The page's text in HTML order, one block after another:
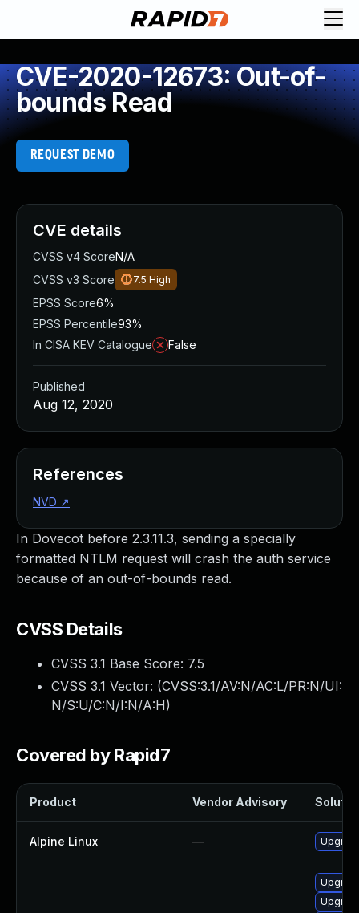
CVE-2020-12673: Out-of-
bounds Read
REQUEST DEMO
In Dovecot before 2.3.11.3, sending a specially
formatted NTLM request will crash the auth service
because of an out-of-bounds read.
CVSS Details
CVSS 3.1 Base Score: 7.5
CVSS 3.1 Vector: (CVSS:3.1/AV:N/AC:L/PR:N/UI:
N/S:U/C:N/I:N/A:H)
Covered by Rapid7
Product Vendor Advisory
Alpine Linux —
CVE details
CVSS v4 ScoreN/A
CVSS v3 Score
7.5 High
EPSS Score6%
EPSS Percentile93%
In CISA KEV Catalogue
False
Published
Aug 12, 2020
References
NVD ↗